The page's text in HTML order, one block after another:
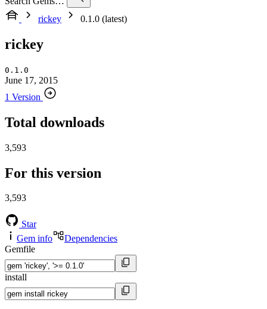
rickey
0.1.0 (latest)
rickey
0.1.0
June 17, 2015
1 Version
Total downloads
3,593
For this version
3,593
Star
Gem info
Dependencies
Gemfile
install